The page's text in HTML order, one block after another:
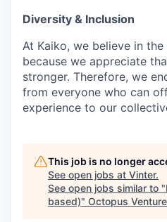
Diversity & Inclusion
At Kaiko, we believe in
because we appreciate
stronger. Therefore, we
from everyone who can
experience to our
This job is no longer
See open jobs at Vinter.
See open jobs similar to "
based)" Octopus